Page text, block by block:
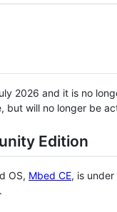
2026 and it is no
but will no longer be
Edition
OS, Mbed CE, is